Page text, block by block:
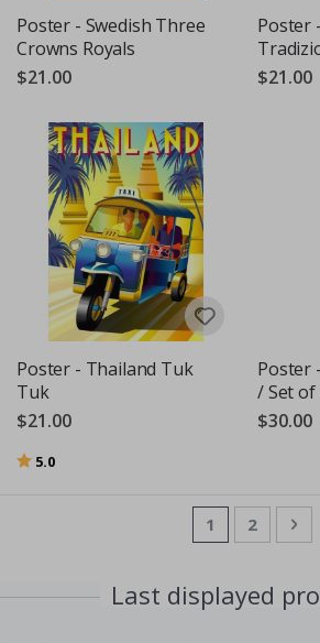
Poster - Swedish Three
Crowns Royals
$21.00
Poster
$21.00
Poster - Thailand Tuk
Tuk
$21.00
Rating:
5.0
Poster
/ Set of
$30.00
PageYou're
1 Page
2
Last displayed